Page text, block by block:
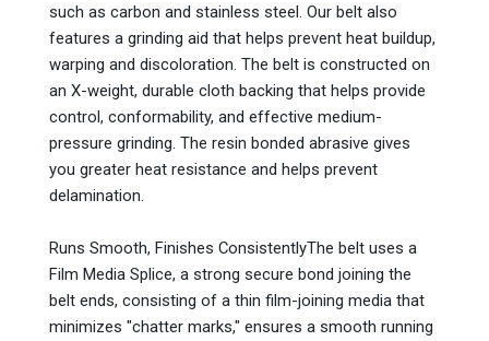
such as carbon and stainless steel. Our belt also
features a grinding aid that helps prevent heat buildup,
warping and discoloration. The belt is constructed on
an X-weight, durable cloth backing that helps provide
control, conformability, and effective medium-
pressure grinding. The resin bonded abrasive gives
you greater heat resistance and helps prevent
delamination.
Runs Smooth, Finishes ConsistentlyThe belt uses a
Film Media Splice, a strong secure bond joining the
belt ends, consisting of a thin film-joining media that
minimizes "chatter marks," ensures a smooth running